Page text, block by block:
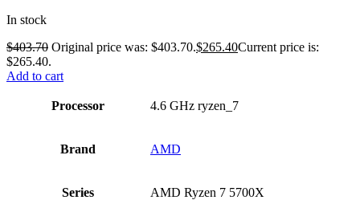
In stock
$403.70 Original price was: $403.70.$265.40Current price is:
$265.40.
Add to cart
Processor ‎4.6 GHz ryzen_7
Brand ‎AMD
Series ‎AMD Ryzen 7 5700X